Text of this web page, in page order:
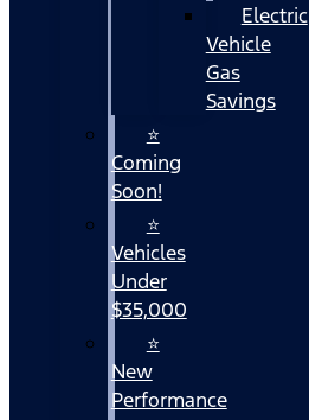
Electric
Vehicle
Gas
Savings
⭐
Coming
Soon!
⭐
Vehicles
Under
$35,000
⭐
New
Performance